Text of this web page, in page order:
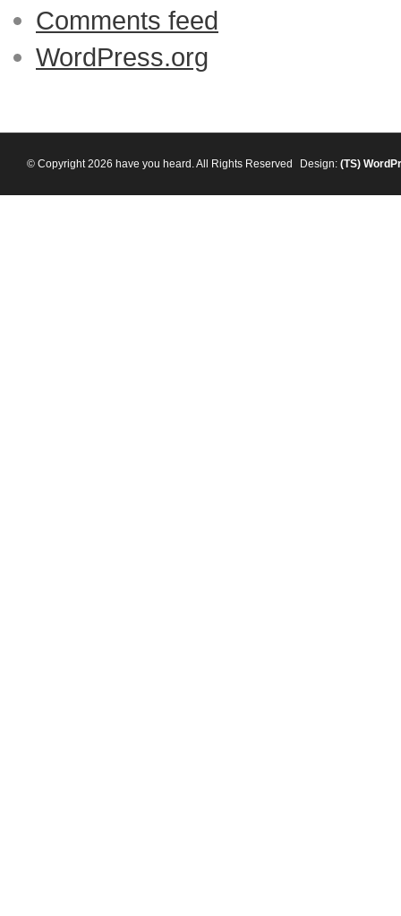
Comments feed
WordPress.org
© Copyright 2026 have you heard. All Rights Reserved Design: (TS)